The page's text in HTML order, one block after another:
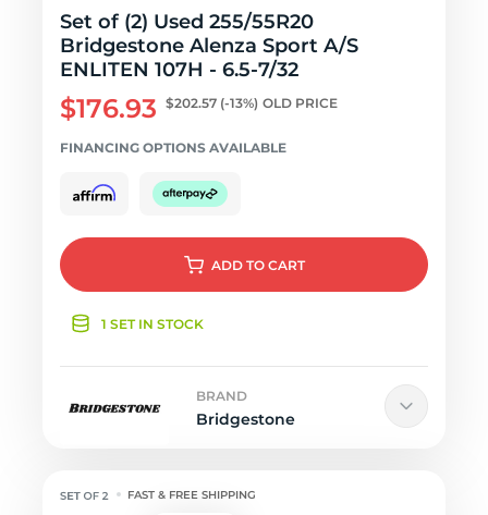
Set of (2) Used 255/55R20
Bridgestone Alenza Sport A/S
ENLITEN 107H - 6.5-7/32
$176.93 $202.57 (-13%) OLD PRICE
FINANCING OPTIONS AVAILABLE
ADD TO CART
1 SET IN STOCK
BRAND
Bridgestone
FAST & FREE SHIPPING